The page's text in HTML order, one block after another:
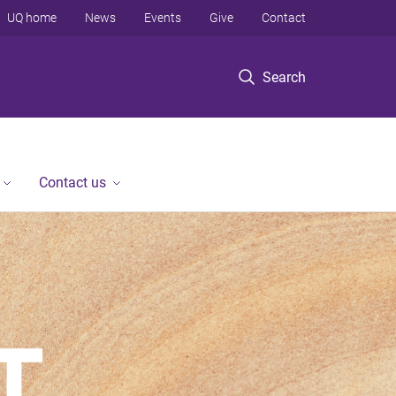
Search
UQ home News Events Give Contact
Contact us